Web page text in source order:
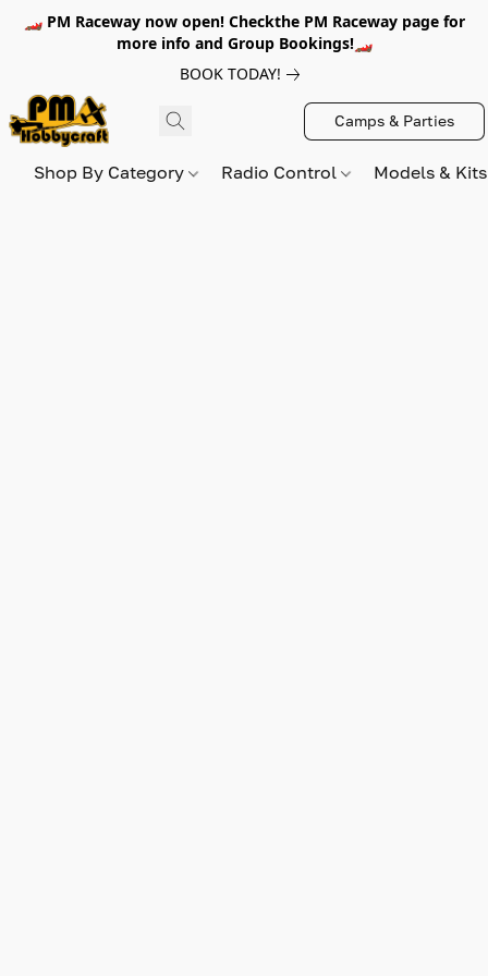
🏎️ PM Raceway now open! Checkthe PM Raceway page for
more info and Group Bookings!🏎️
BOOK TODAY!
Camps & Parties
Shop By Category Radio Control Models &